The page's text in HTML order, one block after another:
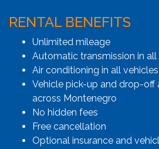
RENTAL BENEFITS
Unlimited mileage
Automatic transmission in all
Air conditioning in all vehicles
Vehicle pick-up and drop-
across Montenegro
No hidden fees
Free cancellation
Optional insurance and